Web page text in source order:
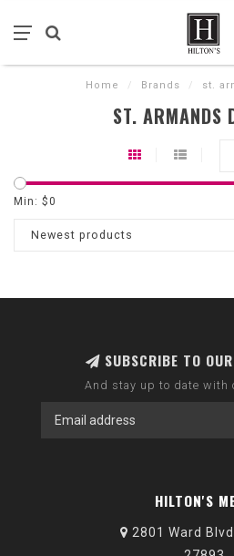
Home / Brands / st.
ST. ARMANDS
Min: $0
Newest products
SUBSCRIBE TO
And stay up to date with
HILTON'S
2801 Ward